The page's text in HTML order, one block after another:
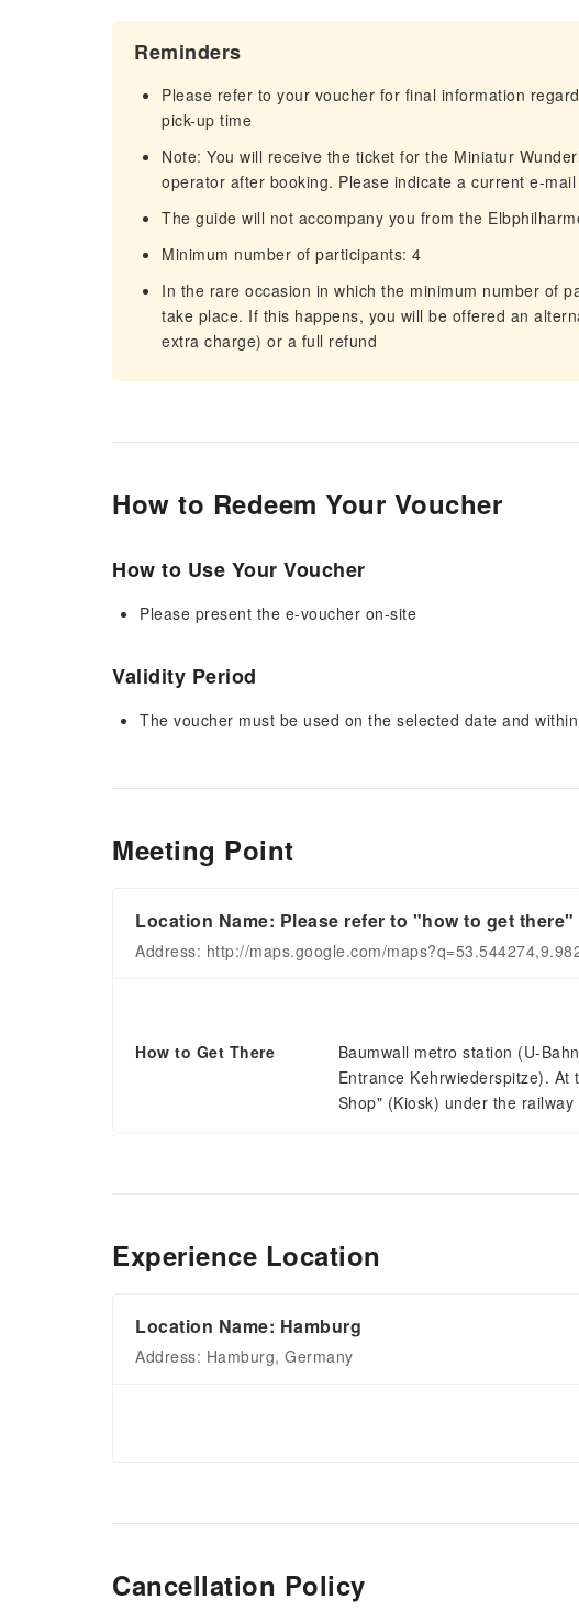
Reminders
Please refer to your voucher for final information
pick-up time
Note: You will receive the ticket for the Miniatur
operator after booking. Please indicate a current e-
The guide will not accompany you from the
Minimum number of participants: 4
In the rare occasion in which the minimum number of
take place. If this happens, you will be offered an
extra charge) or a full refund
How to Redeem Your Voucher
How to Use Your Voucher
Please present the e-voucher on-site
Validity Period
The voucher must be used on the selected date and
Meeting Point
Location Name: Please refer to "how to get
Address: http://maps.google.com/
How to Get There
Baumwall metro station (U-
Entrance Kehrwiederspitze).
Shop" (Kiosk) under the railway
Experience Location
Location Name: Hamburg
Address: Hamburg, Germany
Cancellation Policy